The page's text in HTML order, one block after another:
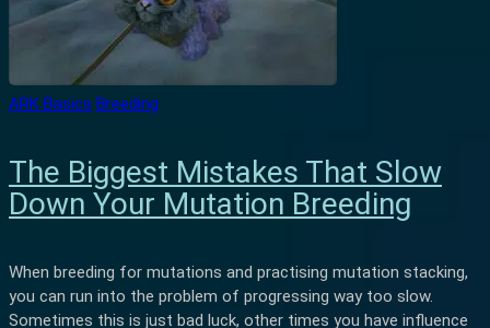
ARK Basics Breeding
The Biggest Mistakes That Slow
Down Your Mutation Breeding
When breeding for mutations and practising mutation stacking,
you can run into the problem of progressing way too slow.
Sometimes this is just bad luck, other times you have influence